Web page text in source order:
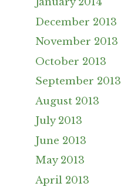
December 2013
November 2013
October 2013
September 2013
August 2013
July 2013
June 2013
May 2013
April 2013